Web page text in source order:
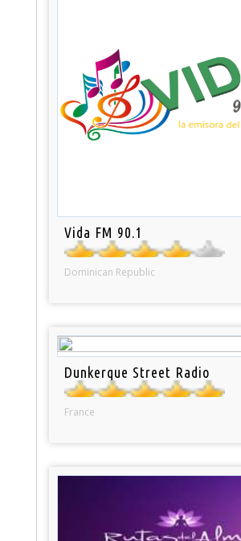
Vida FM 90.1
Dominican Republic
Dunkerque Street Radio
France